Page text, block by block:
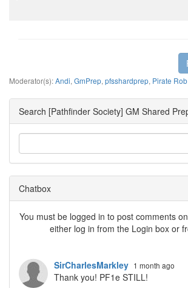
Moderator(s):Andi, GmPrep, pfsshardprep, Pirate Rob
Search [Pathfinder Society] GM Shared
Chatbox
You must be logged in to post comments
either log in from the Login box or
SirCharlesMarkley 1 month ago
Thank you! PF1e STILL!